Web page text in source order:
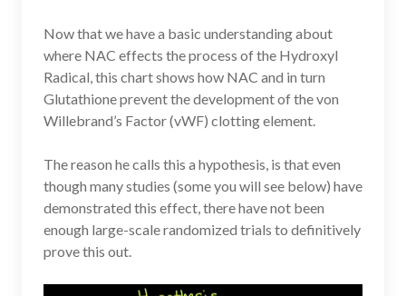
Now that we have a basic understanding about
where NAC effects the process of the Hydroxyl
Radical, this chart shows how NAC and in turn
Glutathione prevent the development of the von
Willebrand’s Factor (vWF) clotting element.
The reason he calls this a hypothesis, is that even
though many studies (some you will see below) have
demonstrated this effect, there have not been
enough large-scale randomized trials to definitively
prove this out.